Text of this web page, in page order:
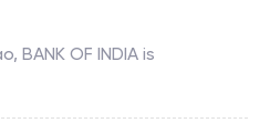
, BANK OF INDIA is